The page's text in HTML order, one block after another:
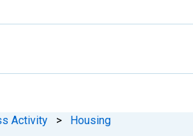
Activity > Housing